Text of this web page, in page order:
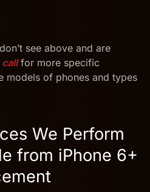
see above and are
call for more specific
models of phones and types
We Perform
from iPhone 6+